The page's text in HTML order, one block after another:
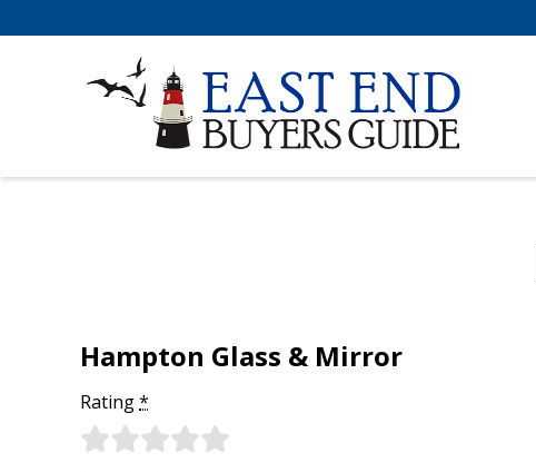
Hampton Glass & Mirror
Rating*